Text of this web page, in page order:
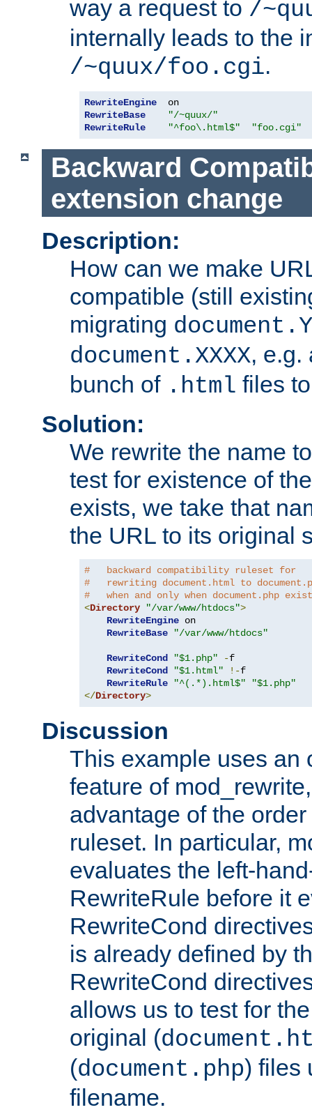
way a request to /
internally leads to the
/~quux/foo.cgi.
RewriteEngine
RewriteBase
"/~quux/"
RewriteRule
"^foo\.html$" "foo.cgi"
Backward
extension change
Description:
How can we make
compatible (still
migrating
document.XXXX, e.g.
bunch of .html files
Solution:
We rewrite the name
test for existence of
exists, we take that
the URL to its original
#   backward compatibility ruleset for
#   rewriting document.html to
#   when and only when document.php
<Directory "/var/www/htdocs">
RewriteEngine on
RewriteBase
"/var/www/htdocs"
RewriteCond "$1.php" -f
RewriteCond
"$1.html" !-f
RewriteRule
"^(.*).html$"
"$1.php"
</Directory>
Discussion
This example uses an
feature of
advantage of the
ruleset. In particular,
evaluates the left-
RewriteRule before it
RewriteCond
is already defined by
RewriteCond
allows us to test for
original (
(document.php) files
filename.